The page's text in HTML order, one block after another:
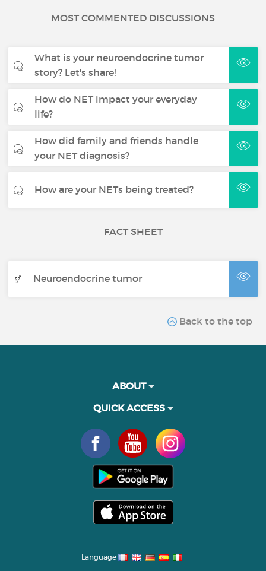
MOST COMMENTED DISCUSSIONS
What is your neuroendocrine tumor
story? Let's share!
How do NET impact your everyday
life?
How did family and friends handle
your NET diagnosis?
How are your NETs being treated?
FACT SHEET
Neuroendocrine tumor
Back to the top
ABOUT
QUICK ACCESS
Language